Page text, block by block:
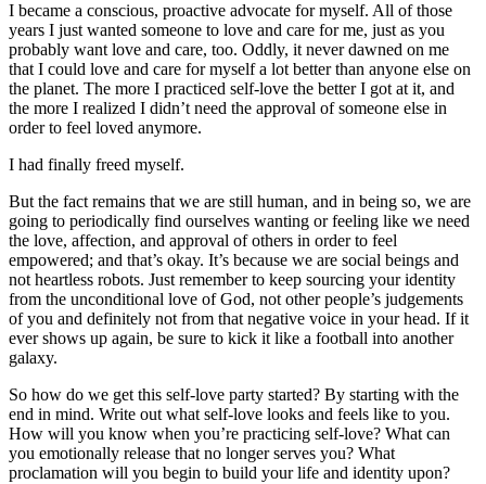
I became a conscious, proactive advocate for myself. All of those
years I just wanted someone to love and care for me, just as you
probably want love and care, too. Oddly, it never dawned on me
that I could love and care for myself a lot better than anyone else on
the planet. The more I practiced self-love the better I got at it, and
the more I realized I didn’t need the approval of someone else in
order to feel loved anymore.
I had finally freed myself.
But the fact remains that we are still human, and in being so, we are
going to periodically find ourselves wanting or feeling like we need
the love, affection, and approval of others in order to feel
empowered; and that’s okay. It’s because we are social beings and
not heartless robots. Just remember to keep sourcing your identity
from the unconditional love of God, not other people’s judgements
of you and definitely not from that negative voice in your head. If it
ever shows up again, be sure to kick it like a football into another
galaxy.
So how do we get this self-love party started? By starting with the
end in mind. Write out what self-love looks and feels like to you.
How will you know when you’re practicing self-love? What can
you emotionally release that no longer serves you? What
proclamation will you begin to build your life and identity upon?